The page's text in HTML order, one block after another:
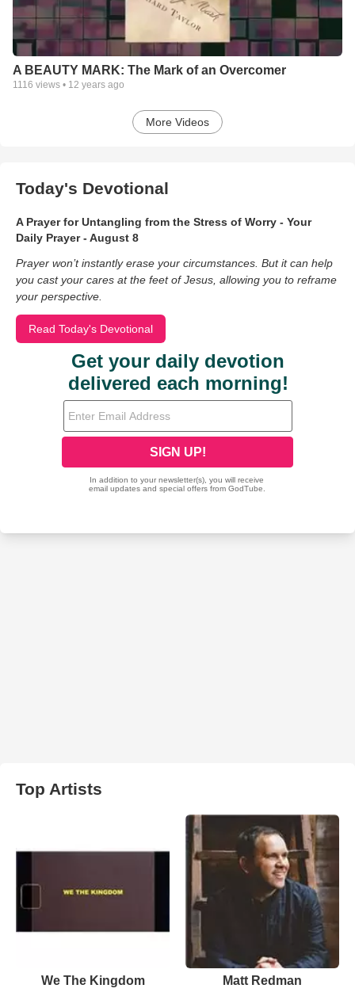
A BEAUTY MARK: The Mark of an Overcomer
1116 views • 12 years ago
More Videos
Today's Devotional
A Prayer for Untangling from the Stress of Worry - Your
Daily Prayer - August 8
Prayer won’t instantly erase your circumstances. But it can help
you cast your cares at the feet of Jesus, allowing you to reframe
your perspective.
Read Today's Devotional
Top Artists
We The Kingdom Matt Redman